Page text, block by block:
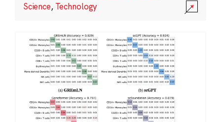
Science, Technology